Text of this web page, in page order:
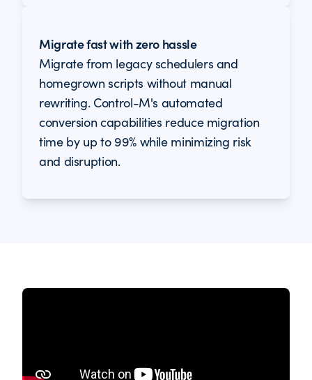
Migrate fast with zero hassle
Migrate from legacy schedulers and
homegrown scripts without manual
rewriting. Control-M's automated
conversion capabilities reduce migration
time by up to 99% while minimizing risk
and disruption.